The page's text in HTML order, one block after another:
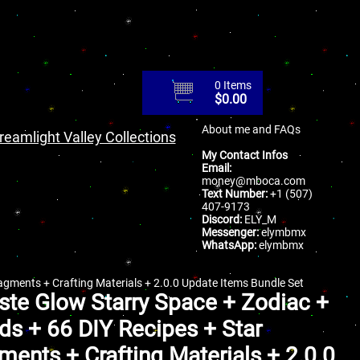
0 Items
$0.00
Valley Collections
About me and FAQs
My Contact Infos
Email:
money@mboca.com
Text Number:+1 (507)
407-9173
Discord: ELY_M
Messenger:elymbmx
WhatsApp:elymbmx
+ Crafting Materials + 2.0.0 Update Items Bundle Set
Glow Starry Space + Zodiac +
+ 66 DIY Recipes + Star